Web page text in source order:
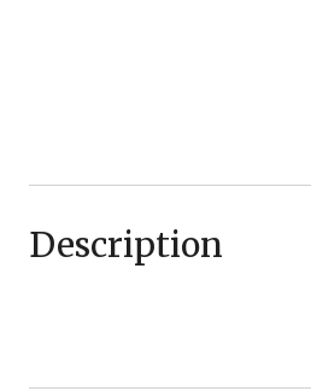
Description